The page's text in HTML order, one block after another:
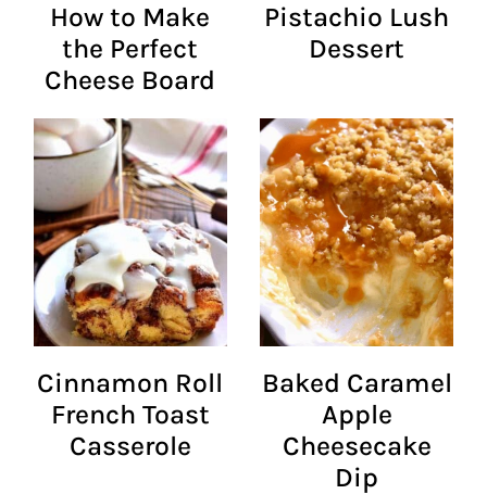
How to Make
the Perfect
Cheese Board
Pistachio Lush
Dessert
Cinnamon Roll
French Toast
Casserole
Baked Caramel
Apple
Cheesecake
Dip